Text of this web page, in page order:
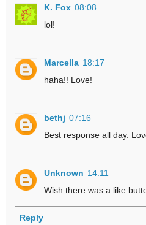
K. Fox 08:08
lol!
Marcella 18:17
haha!! Love!
bethj 07:16
Best response all day.
Unknown 14:11
Wish there was a like
Reply